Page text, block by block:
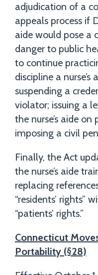
adjudication of a
appeals process if
aide would pose a
danger to public
to continue
discipline a
suspending a
violator; issuing a
the nurse’s aide
imposing a civil
Finally, the Act
the nurse’s aide
replacing
“residents’ rights”
“patients’ rights.”
Connecticut
Portability (§28)